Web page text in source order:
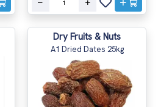
Dry Fruits & Nuts
A1 Dried Dates 25kg